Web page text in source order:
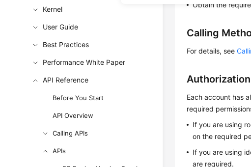
Kernel
User Guide
Best Practices
Performance White Paper
API Reference
Before You Start
API Overview
Calling APIs
APIs
Obtain the
Calling
For details, see
Each account has
required
If you are using
on the required
If you are using
are required.